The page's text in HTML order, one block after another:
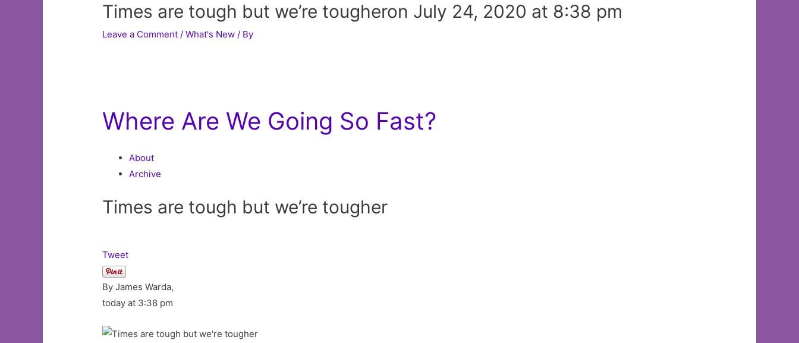
Times are tough but we’re tougheron July 24, 2020 at 8:38 pm
Leave a Comment /What's New / By
Where Are We Going So Fast?
About
Archive
Times are tough but we’re tougher
Tweet
By James Warda,
today at 3:38 pm